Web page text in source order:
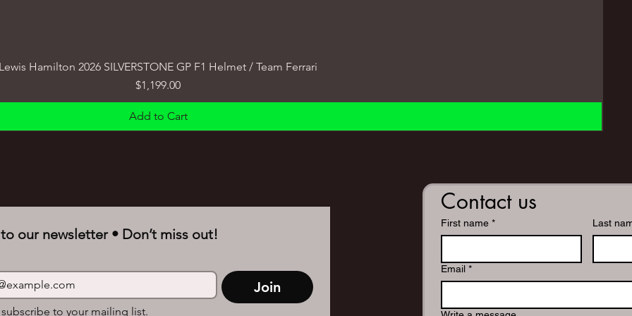
Lewis Hamilton 2026 SILVERSTONE GP F1 Helmet / Team Ferrari
Price
$1,199.00
Add to Cart
our newsletter • Don’t miss out!
Join
to your mailing list.
Contact us
First name * Last
Email *